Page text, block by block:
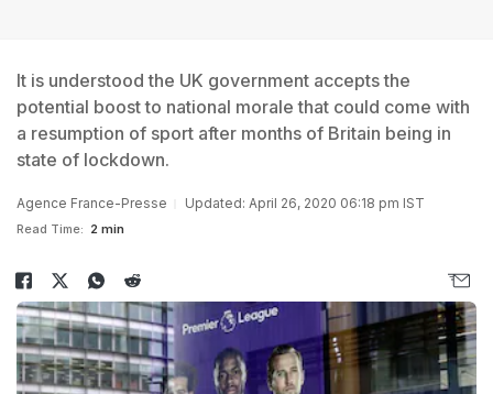
It is understood the UK government accepts the
potential boost to national morale that could come with
a resumption of sport after months of Britain being in
state of lockdown.
Agence France-Presse Updated: April 26, 2020 06:18 pm IST
Read Time: 2 min